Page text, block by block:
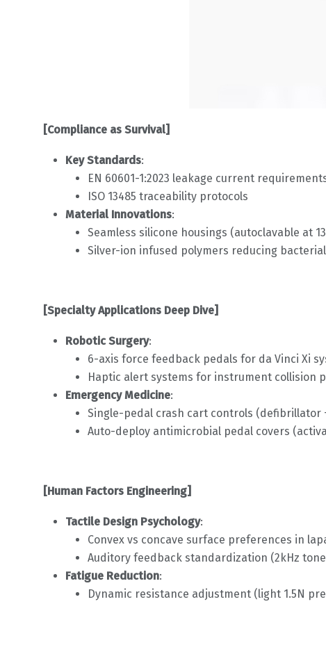
[Compliance as Survival]
Key Standards:
EN 60601-1:2023 leakage current
ISO 13485 traceability protocols
Material Innovations:
Seamless silicone housings (autoclavable at
Silver-ion infused polymers reducing bacterial
[Specialty Applications Deep Dive]
Robotic Surgery:
6-axis force feedback pedals for da Vinci Xi
Haptic alert systems for instrument collision
Emergency Medicine:
Single-pedal crash cart controls (defibrillator
Auto-deploy antimicrobial pedal covers
[Human Factors Engineering]
Tactile Design Psychology:
Convex vs concave surface preferences in
Auditory feedback standardization (2kHz
Fatigue Reduction:
Dynamic resistance adjustment (light 1.5N